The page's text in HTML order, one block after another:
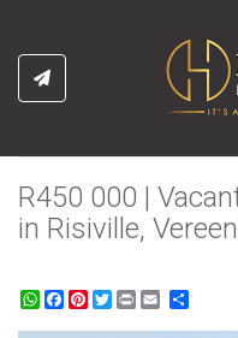
R450 000 |
in Risiville,
WhatsApp
Facebook
Pinterest
Twitter
Print